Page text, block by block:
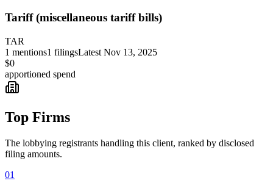
Tariff (miscellaneous tariff bills)
TAR
1 mentions1 filingsLatest Nov 13, 2025
$0
apportioned spend
Top Firms
The lobbying registrants handling this client, ranked by disclosed
filing amounts.
01